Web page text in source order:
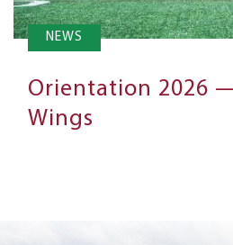
NEWS
Orientation 2026
Wings